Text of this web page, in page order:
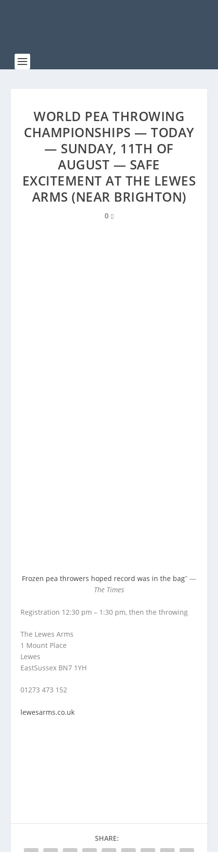
WORLD PEA THROWING
CHAMPIONSHIPS — TODAY
— SUNDAY, 11TH OF
AUGUST — SAFE
EXCITEMENT AT THE LEWES
ARMS (NEAR BRIGHTON)
0
Frozen pea throwers hoped record was in the bag” —
The Times
Registration 12:30 pm – 1:30 pm, then the throwing
The Lewes Arms
1 Mount Place
Lewes
EastSussex BN7 1YH
01273 473 152
lewesarms.co.uk
SHARE: